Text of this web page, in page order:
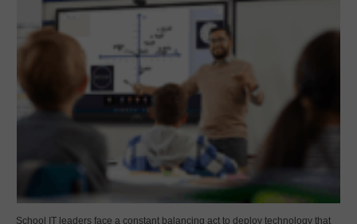
School IT leaders face a constant balancing act to deploy technology that